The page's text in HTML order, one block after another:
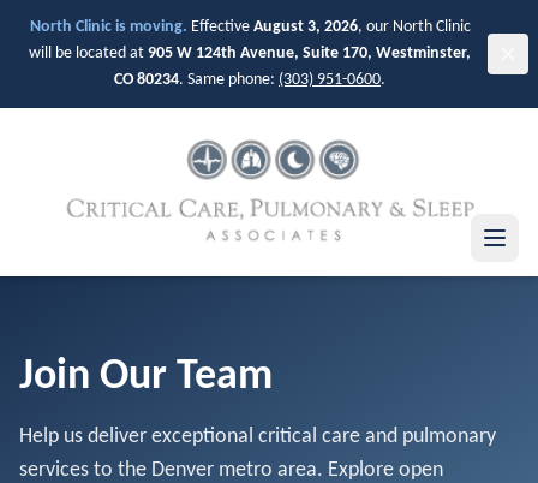
North Clinic is moving. Effective August 3, 2026, our North Clinic
will be located at 905 W 124th Avenue, Suite 170, Westminster,
CO 80234. Same phone: (303) 951-0600.
Join Our Team
Help us deliver exceptional critical care and pulmonary
services to the Denver metro area. Explore open